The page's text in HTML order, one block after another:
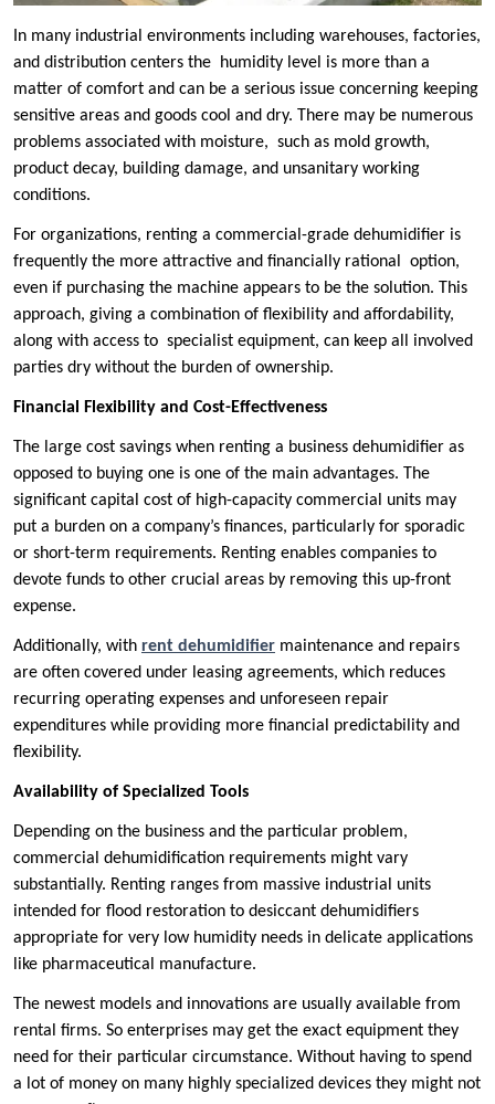
In many industrial environments including warehouses, factories,
and distribution centers the humidity level is more than a
matter of comfort and can be a serious issue concerning keeping
sensitive areas and goods cool and dry. There may be numerous
problems associated with moisture, such as mold growth,
product decay, building damage, and unsanitary working
conditions.
For organizations, renting a commercial-grade dehumidifier is
frequently the more attractive and financially rational option,
even if purchasing the machine appears to be the solution. This
approach, giving a combination of flexibility and affordability,
along with access to specialist equipment, can keep all involved
parties dry without the burden of ownership.
Financial Flexibility and Cost-Effectiveness
The large cost savings when renting a business dehumidifier as
opposed to buying one is one of the main advantages. The
significant capital cost of high-capacity commercial units may
put a burden on a company’s finances, particularly for sporadic
or short-term requirements. Renting enables companies to
devote funds to other crucial areas by removing this up-front
expense.
Additionally, with rent dehumidifier maintenance and repairs
are often covered under leasing agreements, which reduces
recurring operating expenses and unforeseen repair
expenditures while providing more financial predictability and
flexibility.
Availability of Specialized Tools
Depending on the business and the particular problem,
commercial dehumidification requirements might vary
substantially. Renting ranges from massive industrial units
intended for flood restoration to desiccant dehumidifiers
appropriate for very low humidity needs in delicate applications
like pharmaceutical manufacture.
The newest models and innovations are usually available from
rental firms. So enterprises may get the exact equipment they
need for their particular circumstance. Without having to spend
a lot of money on many highly specialized devices they might not